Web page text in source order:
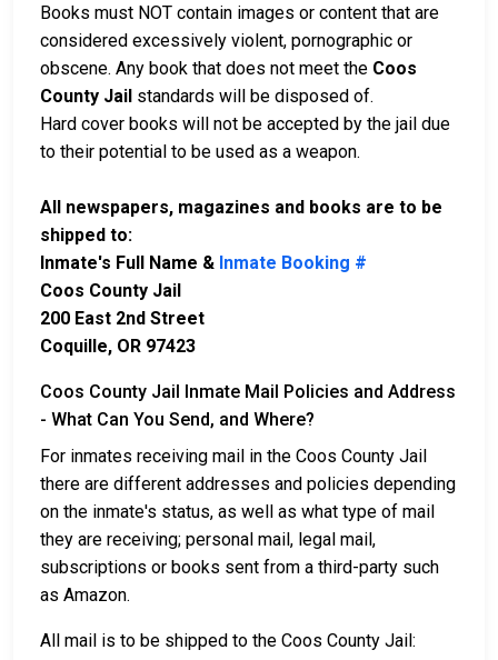
Books must NOT contain images or content that are
considered excessively violent, pornographic or
obscene. Any book that does not meet the Coos
County Jail standards will be disposed of.
Hard cover books will not be accepted by the jail due
to their potential to be used as a weapon.
All newspapers, magazines and books are to be
shipped to:
Inmate's Full Name & Inmate Booking #
Coos County Jail
200 East 2nd Street
Coquille, OR 97423
Coos County Jail Inmate Mail Policies and Address
- What Can You Send, and Where?
For inmates receiving mail in the Coos County Jail
there are different addresses and policies depending
on the inmate's status, as well as what type of mail
they are receiving; personal mail, legal mail,
subscriptions or books sent from a third-party such
as Amazon.
All mail is to be shipped to the Coos County Jail: